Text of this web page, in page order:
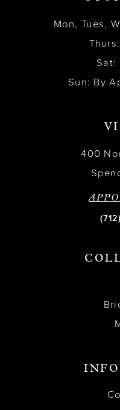
Mon, Tues,
Sat:
Sun: By
400